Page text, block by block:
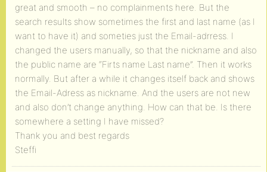
great and smooth – no complainments here. But the
search results show sometimes the first and last name (as I
want to have it) and someties just the Email-adrress. I
changed the users manually, so that the nickname and also
the public name are “Firts name Last name”. Then it works
normally. But after a while it changes itself back and shows
the Email-Adress as nickname. And the users are not new
and also don’t change anything. How can that be. Is there
somewhere a setting I have missed?
Thank you and best regards
Steffi